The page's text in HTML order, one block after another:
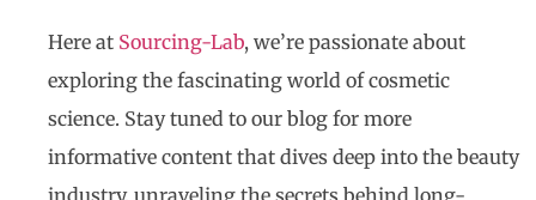
Here at Sourcing-Lab, we’re passionate about
exploring the fascinating world of cosmetic
science. Stay tuned to our blog for more
informative content that dives deep into the beauty
industry, unraveling the secrets behind long-